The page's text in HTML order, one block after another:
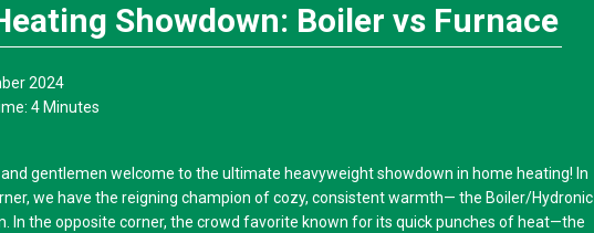
Showdown: Boiler vs Furnace
2024
4 Minutes
and gentlemen welcome to the ultimate heavyweight showdown in home heating! In
we have the reigning champion of cozy, consistent warmth— the Boiler/Hydronic
In the opposite corner, the crowd favorite known for its quick punches of heat—the